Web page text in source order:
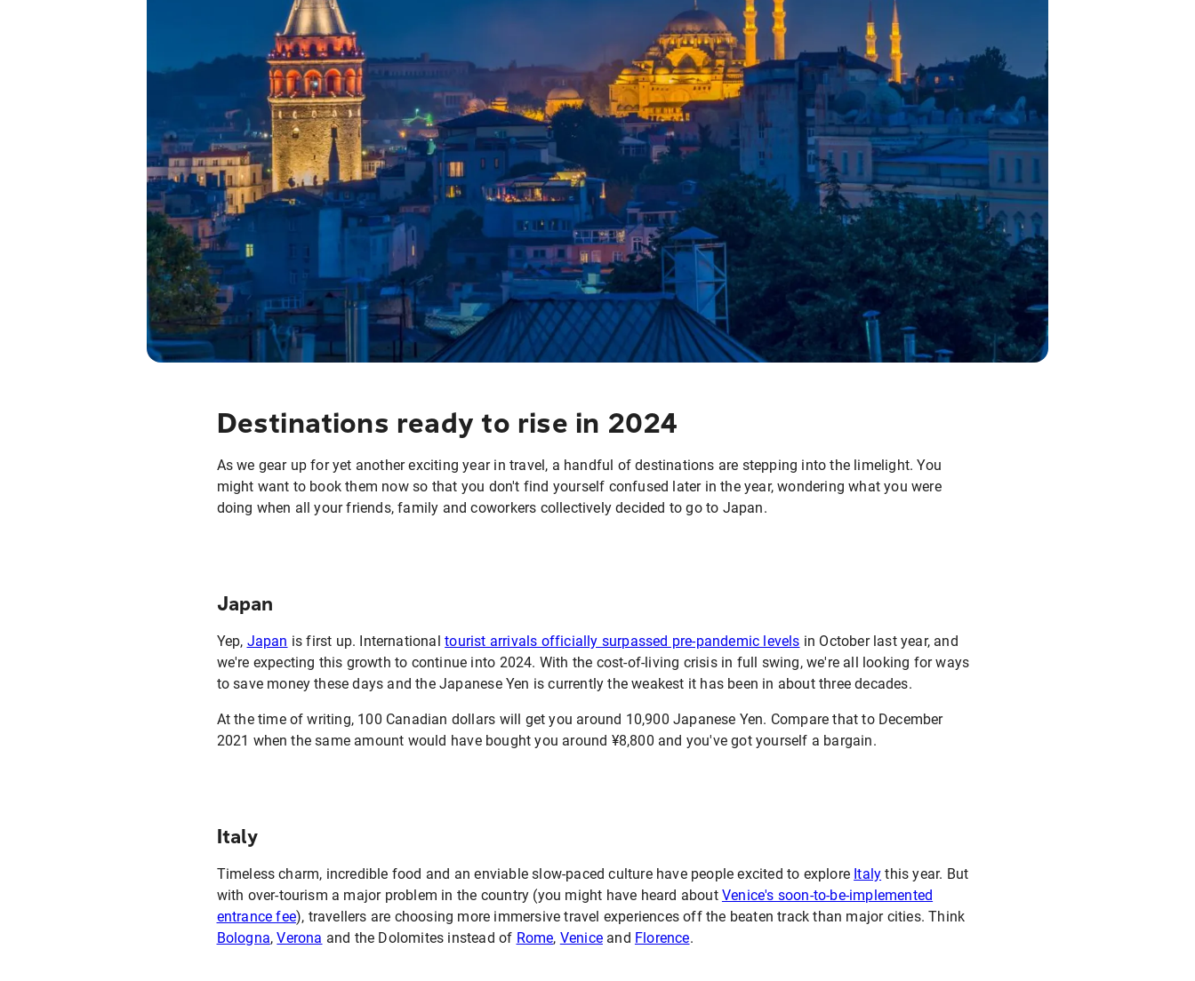
Destinations ready to rise in 2024
As we gear up for yet another exciting year in travel, a handful of destinations are stepping into the limelight. You
might want to book them now so that you don't find yourself confused later in the year, wondering what you were
doing when all your friends, family and coworkers collectively decided to go to Japan.
Japan
Yep, Japan is first up. Internationaltourist arrivals officially surpassed pre-pandemic levels in October last year, and
we're expecting this growth to continue into 2024. With the cost-of-living crisis in full swing, we're all looking for ways
to save money these days and the Japanese Yen is currently the weakest it has been in about three decades.
At the time of writing, 100 Canadian dollars will get you around 10,900 Japanese Yen. Compare that to December
2021 when the same amount would have bought you around ¥8,800 and you've got yourself a bargain.
Italy
Timeless charm, incredible food and an enviable slow-paced culture have people excited to explore Italy this year. But
with over-tourism a major problem in the country (you might have heard about Venice's soon-to-be-implemented
entrance fee), travellers are choosing more immersive travel experiences off the beaten track than major cities. Think
Bologna,Verona and the Dolomites instead of Rome, Veniceand Florence.